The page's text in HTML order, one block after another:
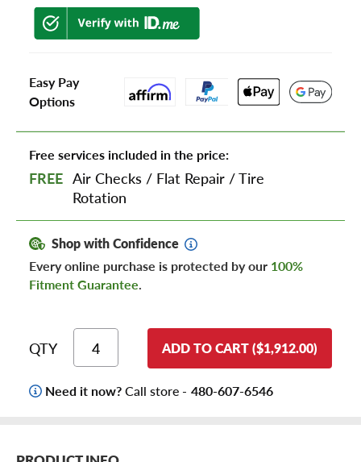
Easy Pay
Options
Free services included in the price:
FREE Air Checks / Flat Repair /Tire
Rotation
Shop with Confidence
Every online purchase is protected by our 100%
Fitment Guarantee.
QTY ADD TO CART ($1,912.00)
Need it now?Call store - 480-607-6546